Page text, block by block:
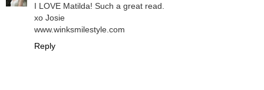
I LOVE Matilda! Such a great read.
xo Josie
www.winksmilestyle.com
Reply